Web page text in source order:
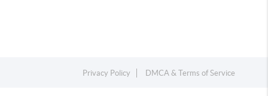
Privacy Policy DMCA & Terms of Service